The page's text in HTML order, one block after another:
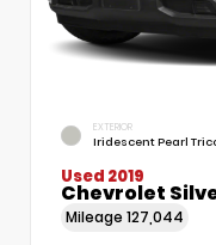
EXTERIOR
Iridescent Pearl
Used 2019
Chevrolet
Mileage 127,044